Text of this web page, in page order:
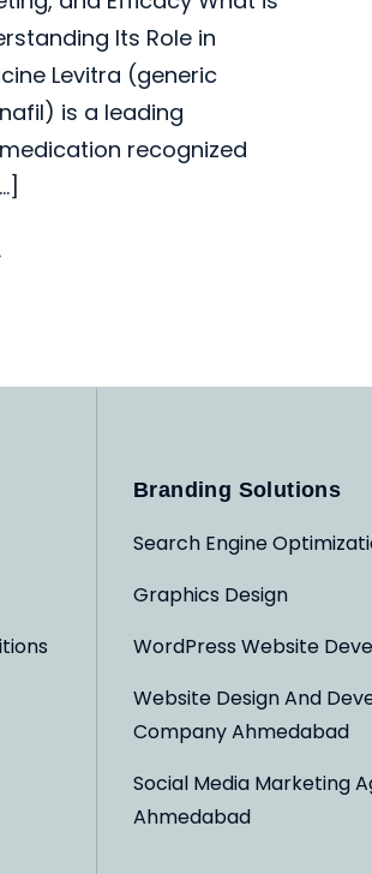
Its Role in
Levitra (generic
is a leading
recognized
Branding Solutions
Search Engine
Graphics Design
WordPress Website
Website Design And
Company Ahmedabad
Social Media Marketing
Ahmedabad